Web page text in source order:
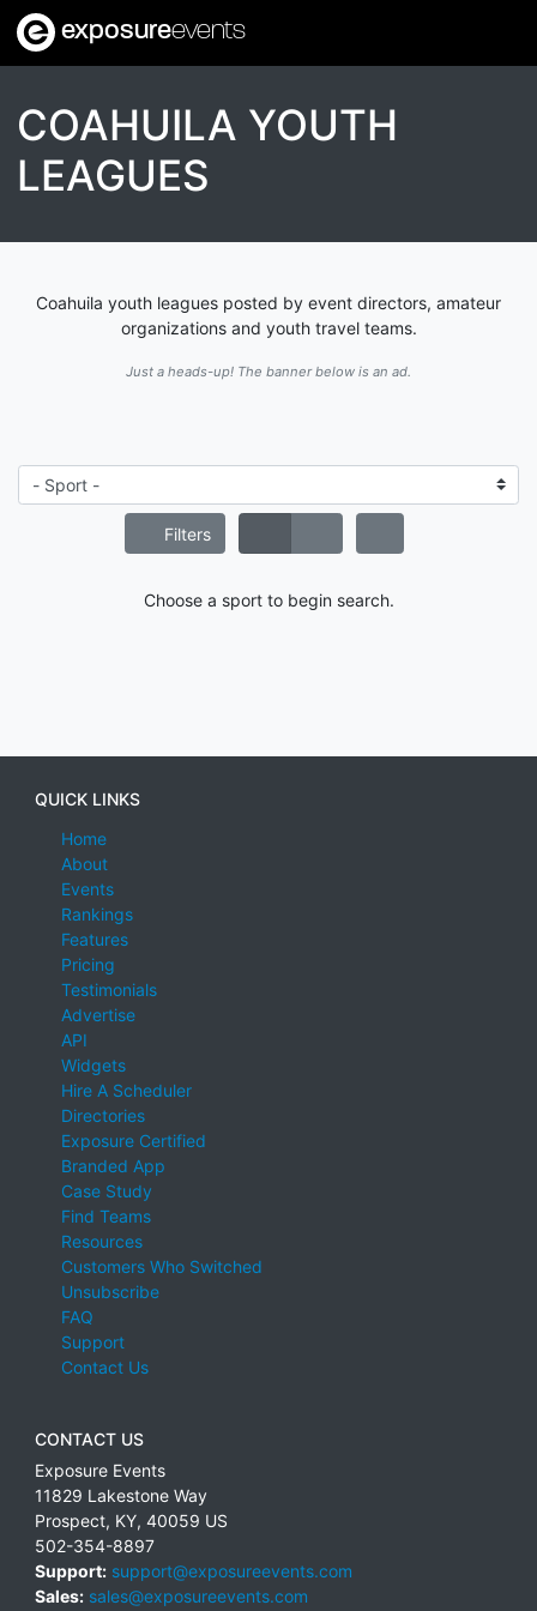
exposureevents
COAHUILA YOUTH
LEAGUES
Coahuila youth leagues posted by event directors, amateur
organizations and youth travel teams.
Just a heads-up! The banner below is an ad.
Filters
Choose a sport to begin search.
QUICK LINKS
Home
About
Events
Rankings
Features
Pricing
Testimonials
Advertise
API
Widgets
Hire A Scheduler
Directories
Exposure Certified
Branded App
Case Study
Find Teams
Resources
Customers Who Switched
Unsubscribe
FAQ
Support
Contact Us
CONTACT US
Exposure Events
11829 Lakestone Way
Prospect, KY, 40059 US
502-354-8897
Support: support@exposureevents.com
Sales: sales@exposureevents.com